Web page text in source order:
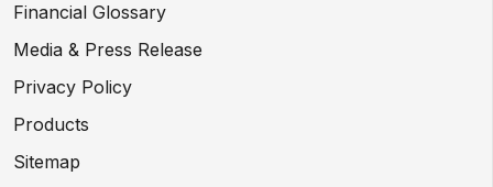
Financial Glossary
Media & Press Release
Privacy Policy
Products
Sitemap